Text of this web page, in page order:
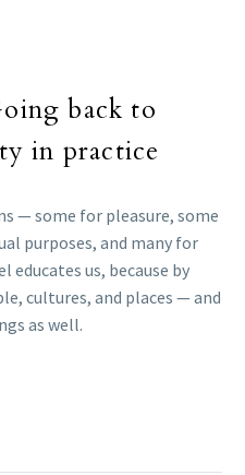
back to
in practice
— some for pleasure, some
purposes, and many for
educates us, because by
cultures, and places — and
as well.